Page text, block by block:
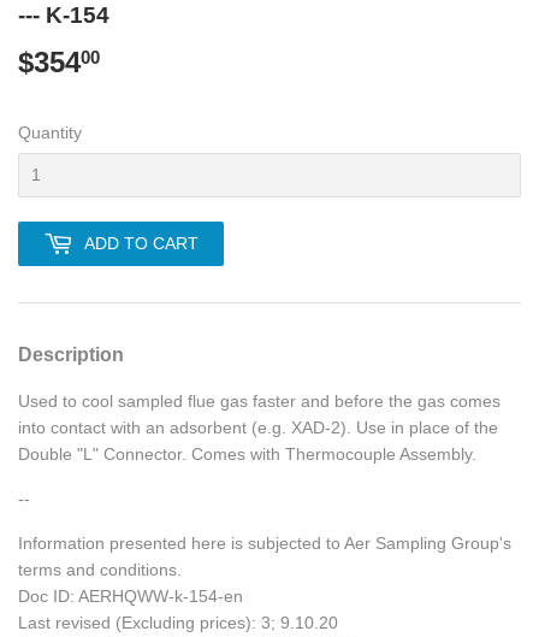
--- K-154
$35400
Quantity
ADD TO CART
Description
Used to cool sampled flue gas faster and before the gas comes
into contact with an adsorbent (e.g. XAD-2). Use in place of the
Double "L" Connector. Comes with Thermocouple Assembly.
--
Information presented here is subjected to Aer Sampling Group's
terms and conditions.
Doc ID: AERHQWW-k-154-en
Last revised (Excluding prices): 3; 9.10.20